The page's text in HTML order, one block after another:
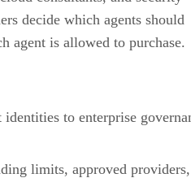
decide which agents should
agent is allowed to purchase.
identities to enterprise
limits, approved